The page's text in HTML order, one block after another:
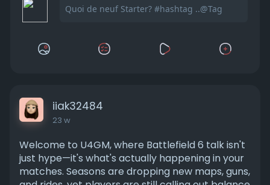
iiak32484
23 w
Welcome to U4GM, where Battlefield 6 talk isn't
just hype—it's what's actually happening in your
matches. Seasons are dropping new maps, guns,